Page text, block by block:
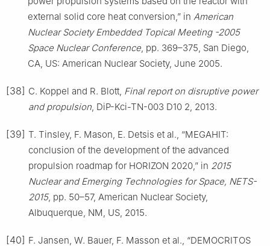
external solid core heat conversion,” in American
Nuclear Society Embedded Topical Meeting -2005
Space Nuclear Conference, pp. 369–375, San Diego,
CA, US: American Nuclear Society, June 2005.
[38] C. Koppel and R. Blott, Final report on disruptive power
and propulsion, DiP-Kci-TN-003 D10 2, 2013.
[39] T. Tinsley, F. Mason, E. Detsis et al., “MEGAHIT:
conclusion of the development of the advanced
propulsion roadmap for HORIZON 2020,” in 2015
Nuclear and Emerging Technologies for Space, NETS-
2015, pp. 50–57, American Nuclear Society,
Albuquerque, NM, US, 2015.
[40] F. Jansen, W. Bauer, F. Masson et al., “DEMOCRITOS